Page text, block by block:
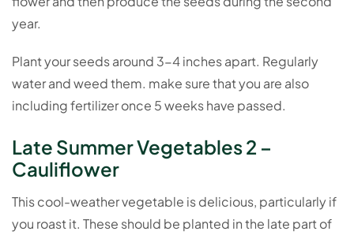
year.
Plant your seeds around 3-4 inches apart. Regularly
water and weed them. make sure that you are also
including fertilizer once 5 weeks have passed.
Late Summer Vegetables 2 –
Cauliflower
This cool-weather vegetable is delicious, particularly if
you roast it. These should be planted in the late part of